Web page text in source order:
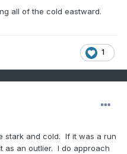
all of the cold eastward.
1
stark and cold. If it was a run
as an outlier. I do approach